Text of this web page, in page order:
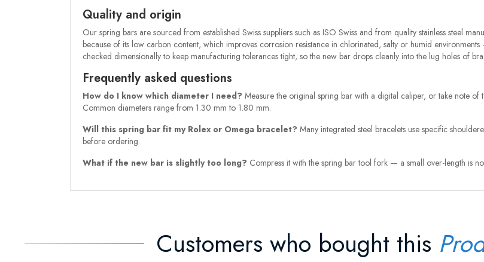
Quality and origin
Our spring bars are sourced from established Swiss suppliers such as ISO Swiss and from quality stainless steel
because of its low carbon content, which improves corrosion resistance in chlorinated, salty or humid
checked dimensionally to keep manufacturing tolerances tight, so the new bar drops cleanly into the lug holes of
Frequently asked questions
How do I know which diameter I need? Measure the original spring bar with a digital caliper, or take note
Common diameters range from 1.30 mm to 1.80 mm.
Will this spring bar fit my Rolex or Omega bracelet? Many integrated steel bracelets use specific
before ordering.
What if the new bar is slightly too long? Compress it with the spring bar tool fork — a small over-length is
Customers who bought this